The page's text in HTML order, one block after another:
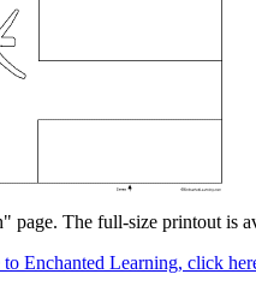
page. The full-size printout is
to Enchanted Learning, click